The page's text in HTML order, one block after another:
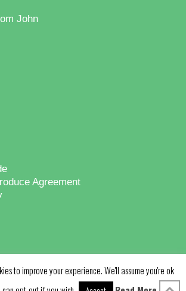
John
Agreement
to improve your experience. We'll assume you're ok